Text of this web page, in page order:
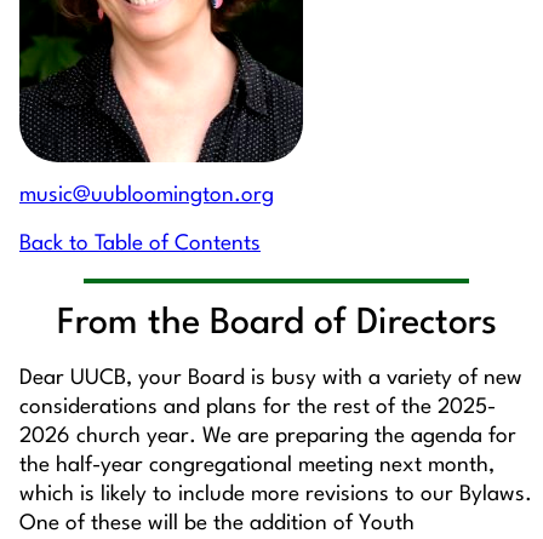
music@uubloomington.org
Back to Table of Contents
From the Board of Directors
Dear UUCB, your Board is busy with a variety of new
considerations and plans for the rest of the 2025-
2026 church year. We are preparing the agenda for
the half-year congregational meeting next month,
which is likely to include more revisions to our Bylaws.
One of these will be the addition of Youth